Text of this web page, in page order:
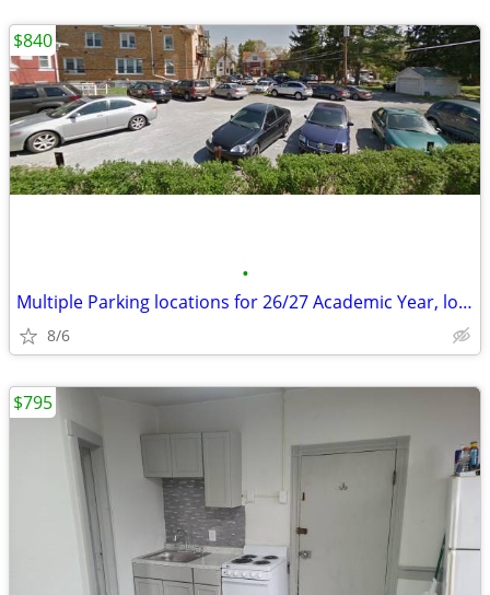
•
Multiple Parking locations for 26/27 Academic Year, low prices
8/6
$840
$795